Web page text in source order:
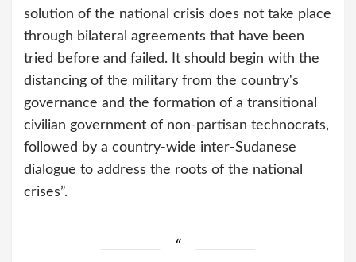
solution of the national crisis does not take place
through bilateral agreements that have been
tried before and failed. It should begin with the
distancing of the military from the country's
governance and the formation of a transitional
civilian government of non-partisan technocrats,
followed by a country-wide inter-Sudanese
dialogue to address the roots of the national
crises”.